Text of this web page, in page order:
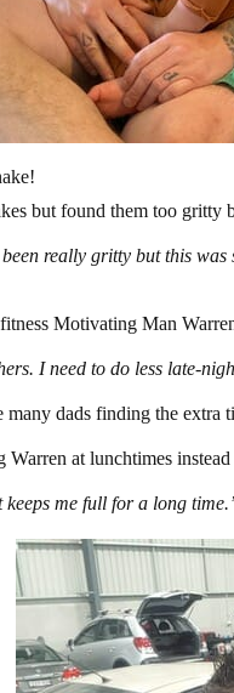
but found them too gritty
really gritty but this
Motivating Man
I need to do less late-
dads finding the extra
Warren at lunchtimes
keeps me full for a long